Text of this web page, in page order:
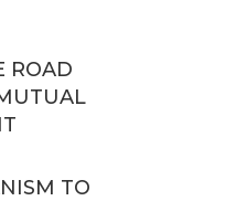
ROAD
TO